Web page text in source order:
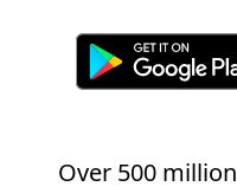
Over 500